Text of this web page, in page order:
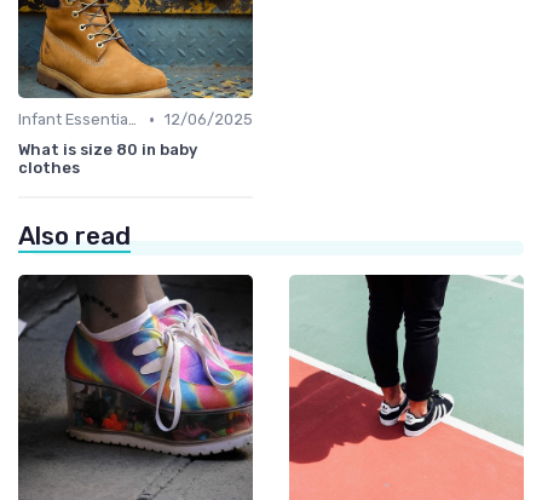
Infant Essentials • 12/06/2025
What is size 80 in baby
clothes
Also read